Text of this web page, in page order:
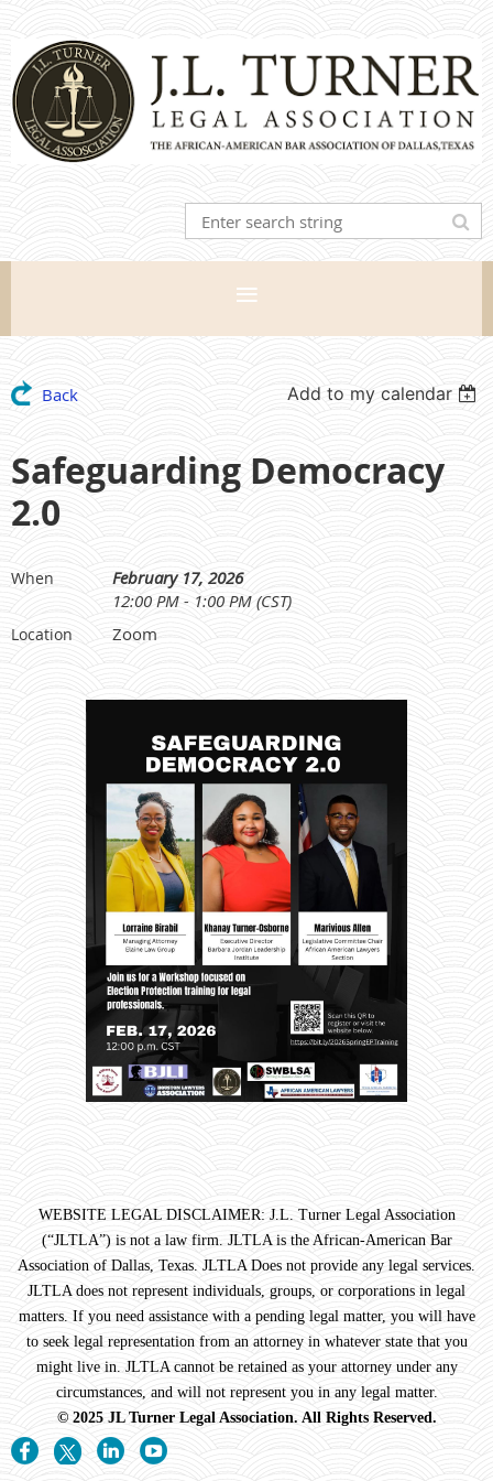
Back Add to my calendar
Safeguarding Democracy
2.0
When
February 17, 2026
12:00 PM - 1:00 PM (CST)
Location Zoom
WEBSITE LEGAL DISCLAIMER: J.L. Turner Legal Association
(“JLTLA”) is not a law firm. JLTLA is the African-American Bar
Association of Dallas, Texas. JLTLA Does not provide any legal services.
JLTLA does not represent individuals, groups, or corporations in legal
matters. If you need assistance with a pending legal matter, you will have
to seek legal representation from an attorney in whatever state that you
might live in. JLTLA cannot be retained as your attorney under any
circumstances, and will not represent you in any legal matter.
© 2025 JL Turner Legal Association. All Rights Reserved.